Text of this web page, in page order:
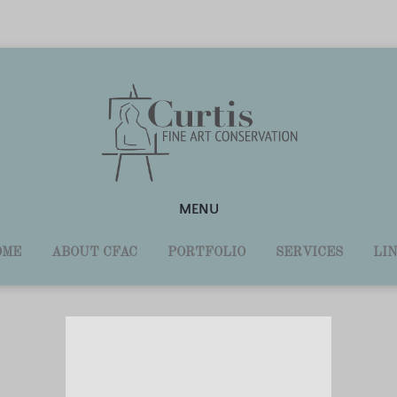
MENU
ABOUT CFAC PORTFOLIO SERVICES